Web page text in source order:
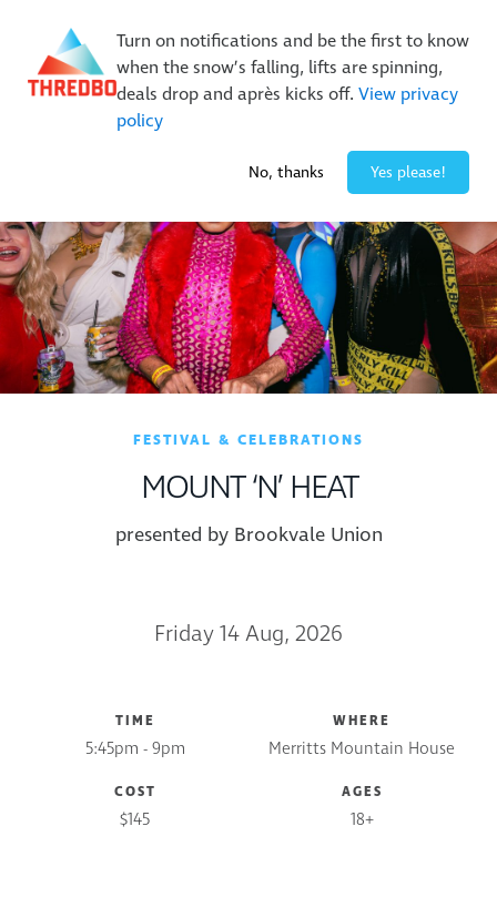
Turn on notifications and be the first to know
when the snow’s falling, lifts are spinning,
deals drop and après kicks off. View privacy
policy
No, thanks Yes please!
Buy Online Early & Save Up To 50%| Book Now
FESTIVAL & CELEBRATIONS
MOUNT ‘N’ HEAT
presented by Brookvale Union
Friday 14 Aug, 2026
TIME
5:45pm - 9pm
WHERE
Merritts Mountain House
COST
$145
AGES
18+